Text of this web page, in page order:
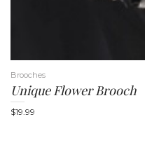
Brooches
Unique Flower Brooch
$19.99